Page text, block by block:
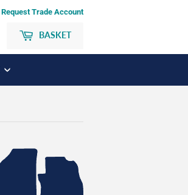
Request Trade Account
BASKET